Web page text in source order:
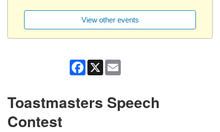
View other events
Facebook
X
Toastmasters Speech
Contest